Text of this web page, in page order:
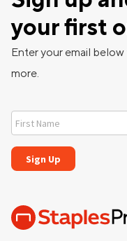
your first
Enter your email
more.